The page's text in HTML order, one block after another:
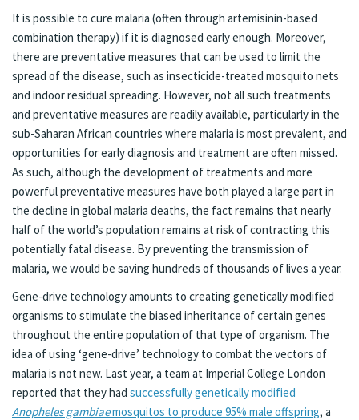
It is possible to cure malaria (often through artemisinin-based
combination therapy) if it is diagnosed early enough. Moreover,
there are preventative measures that can be used to limit the
spread of the disease, such as insecticide-treated mosquito nets
and indoor residual spreading. However, not all such treatments
and preventative measures are readily available, particularly in the
sub-Saharan African countries where malaria is most prevalent, and
opportunities for early diagnosis and treatment are often missed.
As such, although the development of treatments and more
powerful preventative measures have both played a large part in
the decline in global malaria deaths, the fact remains that nearly
half of the world’s population remains at risk of contracting this
potentially fatal disease. By preventing the transmission of
malaria, we would be saving hundreds of thousands of lives a year.
Gene-drive technology amounts to creating genetically modified
organisms to stimulate the biased inheritance of certain genes
throughout the entire population of that type of organism. The
idea of using ‘gene-drive’ technology to combat the vectors of
malaria is not new. Last year, a team at Imperial College London
reported that they had successfully genetically modified
Anopheles gambiaemosquitos to produce 95% male offspring, a